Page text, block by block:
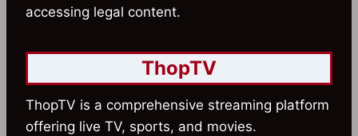
accessing legal content.
ThopTV
ThopTV is a comprehensive streaming platform
offering live TV, sports, and movies.